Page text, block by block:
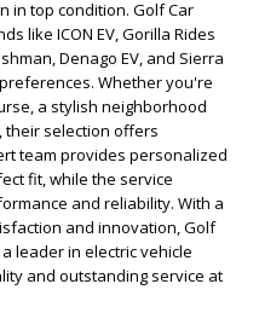
in top condition. Golf Car
like ICON EV, Gorilla Rides
Denago EV, and Sierra
Whether you're
a stylish neighborhood
their selection offers
team provides personalized
fit, while the service
and reliability. With a
and innovation, Golf
leader in electric vehicle
and outstanding service at